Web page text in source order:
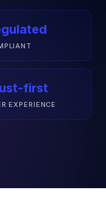
first
EXPERIENCE